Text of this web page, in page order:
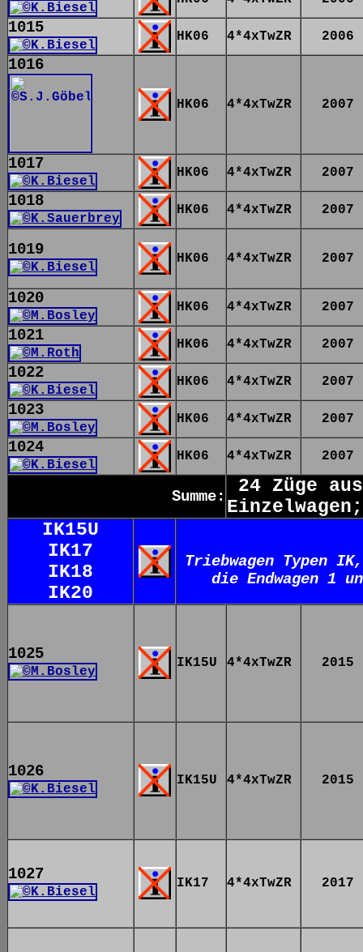
1015 HK06 4*4xTwZR 2006
1016
HK06 4*4xTwZR 2007
1017 HK06 4*4xTwZR 2007
1018 HK06 4*4xTwZR 2007
1019 HK06 4*4xTwZR 2007
1020 HK06 4*4xTwZR 2007
1021 HK06 4*4xTwZR 2007
1022 HK06 4*4xTwZR 2007
1023 HK06 4*4xTwZR 2007
1024 HK06 4*4xTwZR 2007
Summe:
24 Züge
Einzelwagen;
IK15U
IK17
IK18
IK20
Triebwagen Typen
die Endwagen 1
1025 IK15U 4*4xTwZR 2015
1026 IK15U 4*4xTwZR 2015
1027 IK17 4*4xTwZR 2017